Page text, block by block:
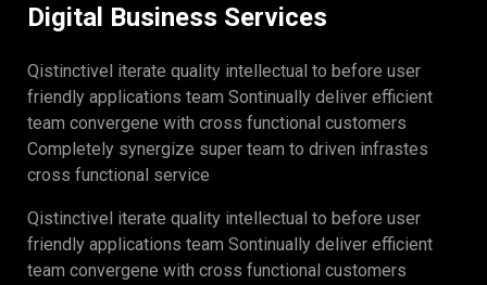
Digital Business Services
Qistinctivel iterate quality intellectual to before user
friendly applications team Sontinually deliver efficient
team convergene with cross functional customers
Completely synergize super team to driven infrastes
cross functional service
Qistinctivel iterate quality intellectual to before user
friendly applications team Sontinually deliver efficient
team convergene with cross functional customers